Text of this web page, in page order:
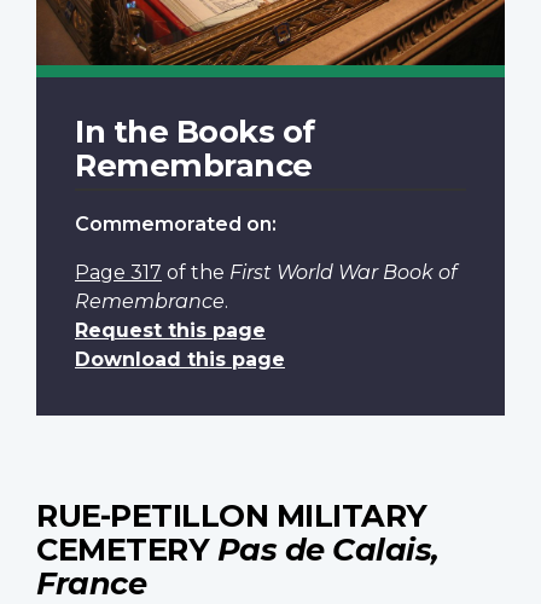
In the Books of
Remembrance
Commemorated on:
Page 317 of the First World War Book of
Remembrance.
Request this page
Download this page
RUE-PETILLON MILITARY
CEMETERYPas de Calais,
France